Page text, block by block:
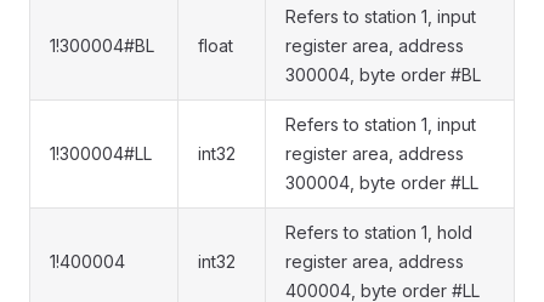
1!300004#BL float
Refers to station 1, input
register area, address
300004, byte order #BL
1!300004#LL int32
Refers to station 1, input
register area, address
300004, byte order #LL
1!400004 int32
Refers to station 1, hold
register area, address
400004, byte order #LL